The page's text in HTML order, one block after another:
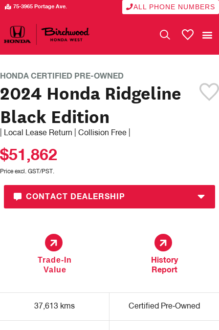
75-3965 Portage Ave. ALL PHONE NUMBERS
CERTIFIED PRE-OWNED
HONDA CERTIFIED PRE-OWNED
2024 Honda Ridgeline
Black Edition
| Local Lease Return | Collision Free |
$51,862
Price excl. GST/PST.
CONTACT DEALERSHIP
37,613 kms Certified Pre‑Owned
Trade-In
Value
History
Report